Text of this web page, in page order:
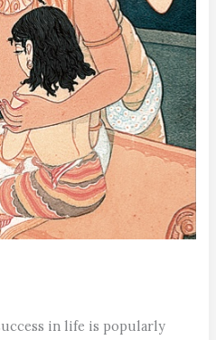
in life is popularly